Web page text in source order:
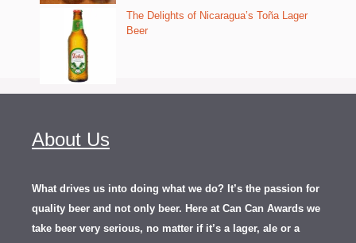
The Delights of Nicaragua’s Toña Lager
Beer
About Us
What drives us into doing what we do? It’s the passion for
quality beer and not only beer. Here at Can Can Awards we
take beer very serious, no matter if it’s a lager, ale or a